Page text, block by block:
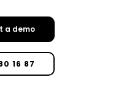
a demo
16 87